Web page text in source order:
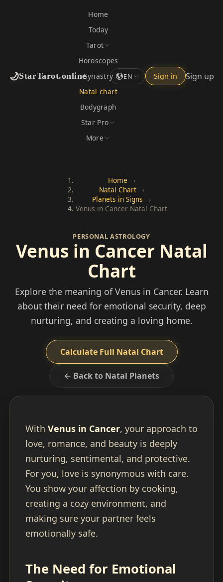
🌙StarTarot.online
Home
Today
Tarot
Horoscopes
Synastry
Natal chart
Bodygraph
Star Pro
More
EN Sign in Sign up
Home
›
Natal Chart
›
Planets in Signs
›
Venus in Cancer Natal Chart
PERSONAL ASTROLOGY
Venus in Cancer Natal
Chart
Explore the meaning of Venus in Cancer. Learn
about their need for emotional security, deep
nurturing, and creating a loving home.
Calculate Full Natal Chart
← Back to Natal Planets
With Venus in Cancer, your approach to
love, romance, and beauty is deeply
nurturing, sentimental, and protective.
For you, love is synonymous with care.
You show your affection by cooking,
creating a cozy environment, and
making sure your partner feels
emotionally safe.
The Need for Emotional